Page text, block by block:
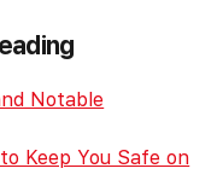
Notable
Keep You Safe on